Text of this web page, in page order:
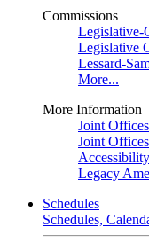
Commissions
Legislative-
Legislative
Lessard-
More...
More Information
Joint
Joint
Accessibility
Legacy
Schedules
Schedules,